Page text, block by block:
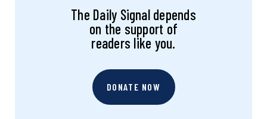
The Daily Signal depends
on the support of
readers like you.
DONATE NOW